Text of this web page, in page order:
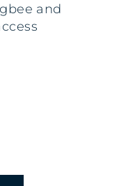
and